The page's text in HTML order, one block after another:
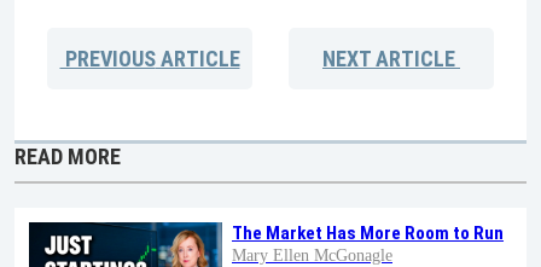
PREVIOUSARTICLE NEXTARTICLE
READ MORE
The Market Has More Room to Run
Mary Ellen McGonagle